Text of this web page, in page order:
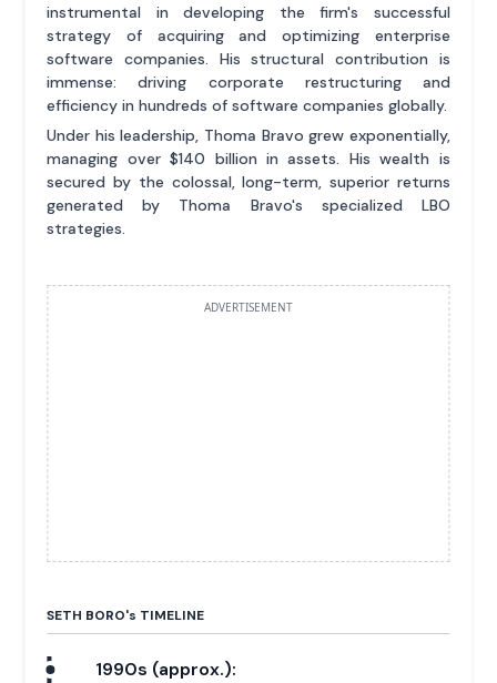
instrumental in developing the firm's successful
strategy of acquiring and optimizing enterprise
software companies. His structural contribution is
immense: driving corporate restructuring and
efficiency in hundreds of software companies globally.
Under his leadership, Thoma Bravo grew exponentially,
managing over $140 billion in assets. His wealth is
secured by the colossal, long-term, superior returns
generated by Thoma Bravo's specialized LBO
strategies.
ADVERTISEMENT
SETH BORO's TIMELINE
1990s (approx.):